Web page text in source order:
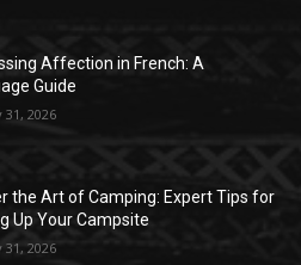
Affection in French: A
Guide
31, 2026
the Art of Camping: Expert Tips for
Up Your Campsite
31, 2026